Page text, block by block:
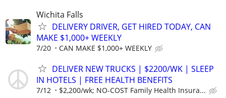
Wichita Falls
DELIVERY DRIVER, GET HIRED TODAY, CAN
MAKE $1,000+ WEEKLY
7/20 CAN MAKE $1,000+ WEEKLY
DELIVER NEW TRUCKS | $2200/WK | SLEEP
IN HOTELS | FREE HEALTH BENEFITS
7/12 $2,200/wk; NO-COST Family Health Insura...